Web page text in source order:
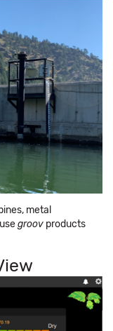
metal
groov products